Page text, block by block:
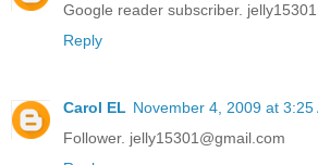
Google reader subscriber.
Reply
Carol EL November 4, 2009 at 3:25
Follower. jelly15301@gmail.com